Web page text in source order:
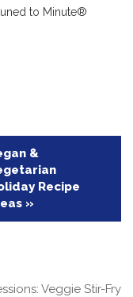
to Minute®
&
Recipe
»
Veggie Stir-Fry